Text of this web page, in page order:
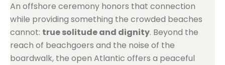
An offshore ceremony honors that connection
while providing something the crowded beaches
cannot: true solitude and dignity. Beyond the
reach of beachgoers and the noise of the
boardwalk, the open Atlantic offers a peaceful